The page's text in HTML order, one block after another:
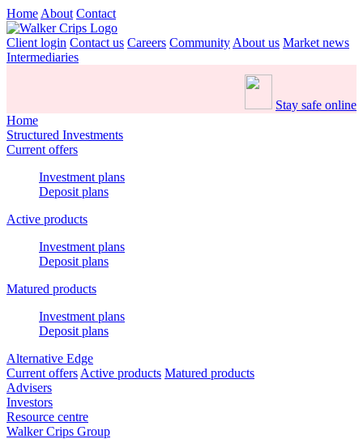
Home About Contact
Client login Contact us Careers Community About us Market news
Intermediaries
Stay safe online
Home
Structured Investments
Current offers
Investment plans
Deposit plans
Active products
Investment plans
Deposit plans
Matured products
Investment plans
Deposit plans
Alternative Edge
Current offers Active products Matured products
Advisers
Investors
Resource centre
Walker Crips Group